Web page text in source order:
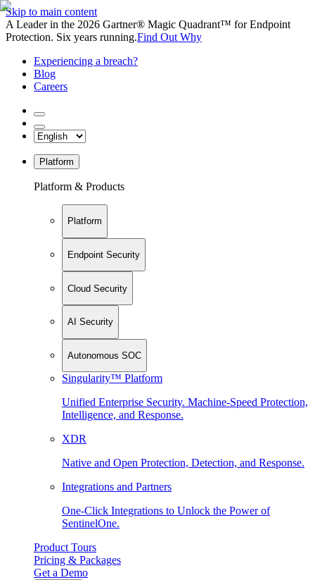
Skip to main content
A Leader in the 2026 Gartner® Magic Quadrant™ for Endpoint
Protection. Six years running.Find Out Why
Experiencing a breach?
Blog
Careers
Platform
Platform & Products
Platform
Endpoint Security
Cloud Security
AI Security
Autonomous SOC
Singularity™ Platform
Unified Enterprise Security. Machine-Speed Protection,
Intelligence, and Response.
XDR
Native and Open Protection, Detection, and Response.
Integrations and Partners
One-Click Integrations to Unlock the Power of
SentinelOne.
Product Tours
Pricing & Packages
Get a Demo